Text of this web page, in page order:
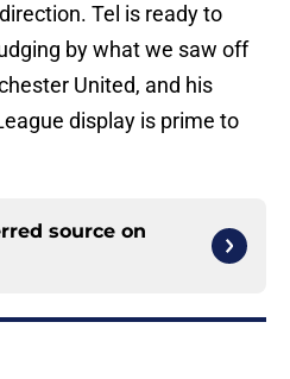
Tel is ready to
by what we saw off
United, and his
display is prime to
source on